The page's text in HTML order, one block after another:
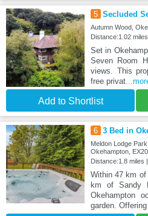
5 Secluded
Autumn Wood,
Distance:1.02
Set in
Seven Room
views. This
free privat
Add to Shortlist
6 3 Bed in
Meldon Lodge
Okehampton,
Distance:1.8 miles
Within 47 km of
km of Sandy
Okehampton
garden. Offering